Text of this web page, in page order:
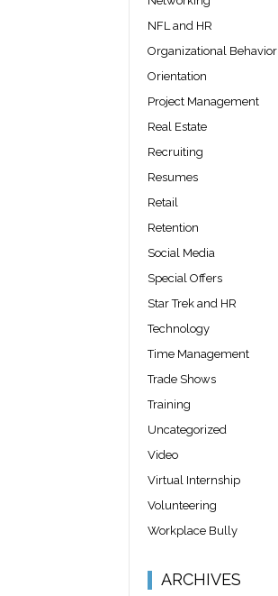
NFL and HR
Organizational Behavior
Orientation
Project Management
Real Estate
Recruiting
Resumes
Retail
Retention
Social Media
Special Offers
Star Trek and HR
Technology
Time Management
Trade Shows
Training
Uncategorized
Video
Virtual Internship
Volunteering
Workplace Bully
ARCHIVES